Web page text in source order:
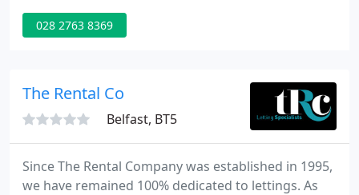
be getting the best quality tenants at an affordable
price.
028 2763 8369
The Rental Co
Belfast, BT5
Since The Rental Company was established in 1995,
we have remained 100% dedicated to lettings. As